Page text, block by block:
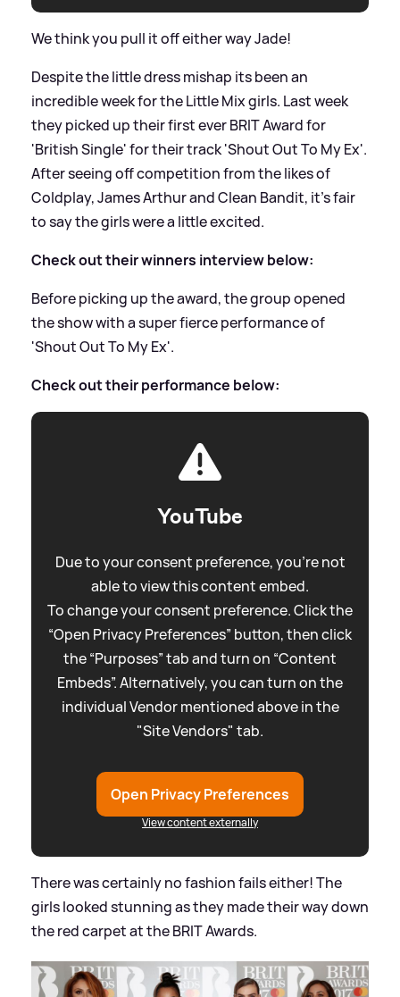
We think you pull it off either way Jade!
Despite the little dress mishap its been an
incredible week for the Little Mix girls. Last week
they picked up their first ever BRIT Award for
'British Single' for their track 'Shout Out To My Ex'.
After seeing off competition from the likes of
Coldplay, James Arthur and Clean Bandit, it's fair
to say the girls were a little excited.
Check out their winners interview below:
Before picking up the award, the group opened
the show with a super fierce performance of
'Shout Out To My Ex'.
Check out their performance below:
YouTube
Due to your consent preference, you're not
able to view this content embed.
To change your consent preference. Click the
“Open Privacy Preferences” button, then click
the “Purposes” tab and turn on “Content
Embeds”. Alternatively, you can turn on the
individual Vendor mentioned above in the
"Site Vendors" tab.
Open Privacy Preferences
View content externally
There was certainly no fashion fails either! The
girls looked stunning as they made their way down
the red carpet at the BRIT Awards.